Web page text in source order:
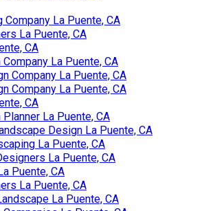
Company La Puente, CA
La Puente, CA
CA
La Puente, CA
Company La Puente, CA
Company La Puente, CA
CA
La Puente, CA
Design La Puente, CA
La Puente, CA
La Puente, CA
Puente, CA
La Puente, CA
La Puente, CA